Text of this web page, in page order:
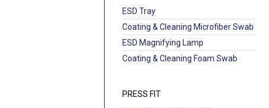
ESD Tray
Coating & Cleaning Microfiber Swab
ESD Magnifying Lamp
Coating & Cleaning Foam Swab
PRESS FIT